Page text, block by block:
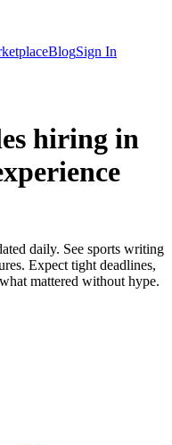
BlogSign In
hiring in
daily. See sports writing
Expect tight deadlines,
mattered without hype.